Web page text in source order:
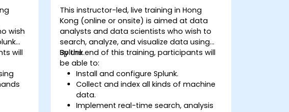
wish
will
This instructor-led, live training in Hong
Kong (online or onsite) is aimed at data
analysts and data scientists who wish to
search, analyze, and visualize data using
Splunk.
By the end of this training, participants will
be able to:
Install and configure Splunk.
Collect and index all kinds of machine
data.
Implement real-time search, analysis